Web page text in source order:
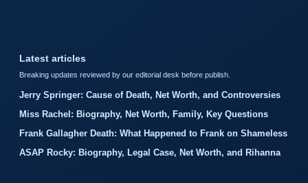
Latest articles
Breaking updates reviewed by our editorial desk before publish.
Jerry Springer: Cause of Death, Net Worth, and Controversies
Miss Rachel: Biography, Net Worth, Family, Key Questions
Frank Gallagher Death: What Happened to Frank on Shameless
ASAP Rocky: Biography, Legal Case, Net Worth, and Rihanna